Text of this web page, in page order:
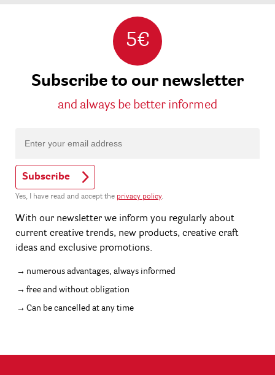
5€
Subscribe to our newsletter
and always be better informed
Subscribe
Yes, I have read and accept the privacy policy.
With our newsletter we inform you regularly about
current creative trends, new products, creative craft
ideas and exclusive promotions.
numerous advantages, always informed
free and without obligation
Can be cancelled at any time